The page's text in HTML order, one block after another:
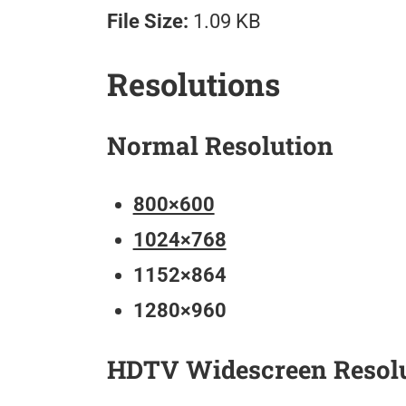
File Size: 1.09 KB
Resolutions
Normal Resolution
800×600
1024×768
1152×864
1280×960
HDTV Widescreen